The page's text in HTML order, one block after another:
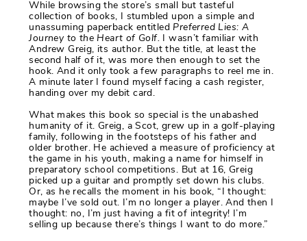
While browsing the store’s small but tasteful
collection of books, I stumbled upon a simple and
unassuming paperback entitled Preferred Lies: A
Journey to the Heart of Golf. I wasn’t familiar with
Andrew Greig, its author. But the title, at least the
second half of it, was more then enough to set the
hook. And it only took a few paragraphs to reel me in.
A minute later I found myself facing a cash register,
handing over my debit card.
What makes this book so special is the unabashed
humanity of it. Greig, a Scot, grew up in a golf-playing
family, following in the footsteps of his father and
older brother. He achieved a measure of proficiency at
the game in his youth, making a name for himself in
preparatory school competitions. But at 16, Greig
picked up a guitar and promptly set down his clubs.
Or, as he recalls the moment in his book, “I thought:
maybe I’ve sold out. I’m no longer a player. And then I
thought: no, I’m just having a fit of integrity! I’m
selling up because there’s things I want to do more.”